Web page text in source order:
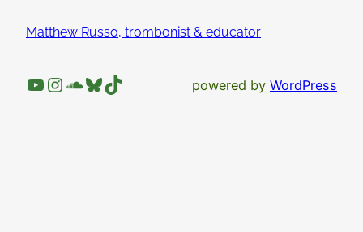
Matthew Russo, trombonist & educator
YouTube
Instagram
SoundCloud
Bluesky
TikTok powered by WordPress